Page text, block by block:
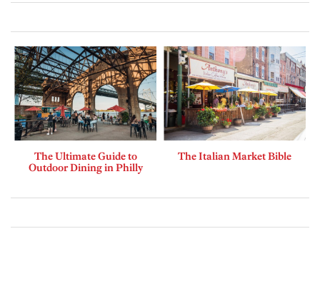
The Ultimate Guide to
Outdoor Dining in Philly
The Italian Market Bible